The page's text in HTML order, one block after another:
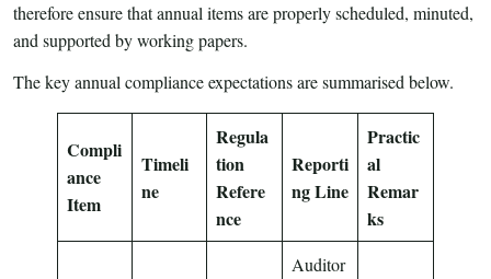
therefore ensure that annual items are properly scheduled, minuted,
and supported by working papers.
The key annual compliance expectations are summarised below.
Compli
ance
Item
Timeli
ne
Regula
tion
Refere
nce
Reporti
ng Line
Practic
al
Remar
ks
Auditor